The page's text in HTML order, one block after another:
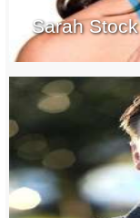
Sarah Stock